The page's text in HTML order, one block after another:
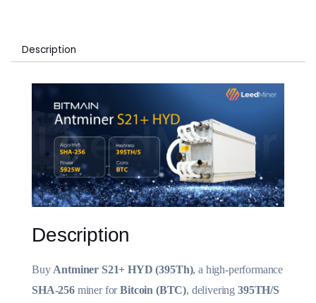
Description
Description
Buy Antminer S21+ HYD (395Th), a high-performance
SHA-256miner forBitcoin (BTC), delivering 395TH/S